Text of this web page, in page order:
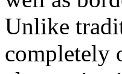
Unlike
completely